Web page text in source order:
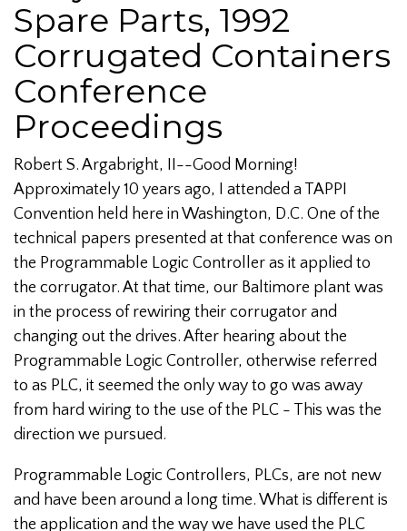
Spare Parts, 1992
Corrugated Containers
Conference
Proceedings
Robert S. Argabright, II--Good Morning!
Approximately 10 years ago, I attended a TAPPI
Convention held here in Washington, D.C. One of the
technical papers presented at that conference was on
the Programmable Logic Controller as it applied to
the corrugator. At that time, our Baltimore plant was
in the process of rewiring their corrugator and
changing out the drives. After hearing about the
Programmable Logic Controller, otherwise referred
to as PLC, it seemed the only way to go was away
from hard wiring to the use of the PLC - This was the
direction we pursued.
Programmable Logic Controllers, PLCs, are not new
and have been around a long time. What is different is
the application and the way we have used the PLC